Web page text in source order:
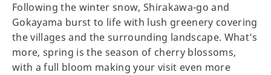
Following the winter snow, Shirakawa-go and
Gokayama burst to life with lush greenery covering
the villages and the surrounding landscape. What’s
more, spring is the season of cherry blossoms,
with a full bloom making your visit even more